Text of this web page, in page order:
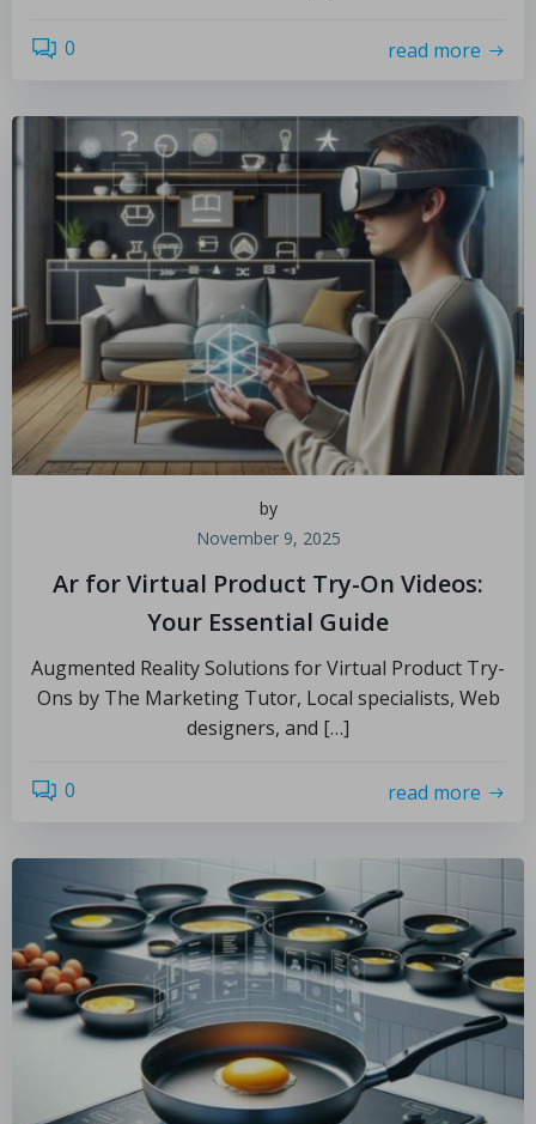
0 read more
by
November 9, 2025
Ar for Virtual Product Try-On Videos:
Your Essential Guide
Augmented Reality Solutions for Virtual Product Try-
Ons by The Marketing Tutor, Local specialists, Web
designers, and […]
0 read more